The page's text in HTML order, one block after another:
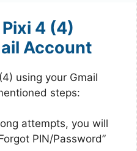
4 (4)
Account
using your Gmail
steps:
attempts, you will
PIN/Password”